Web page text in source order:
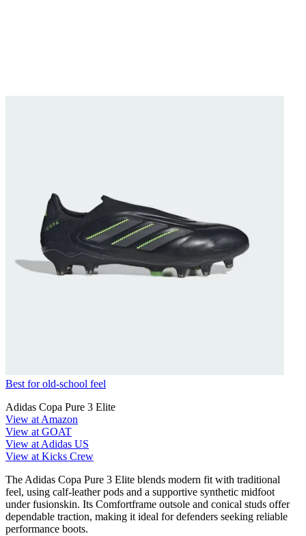
Best for old-school feel
Adidas Copa Pure 3 Elite
View at Amazon
View at GOAT
View at Adidas US
View at Kicks Crew
The Adidas Copa Pure 3 Elite blends modern fit with traditional
feel, using calf-leather pods and a supportive synthetic midfoot
under fusionskin. Its Comfortframe outsole and conical studs offer
dependable traction, making it ideal for defenders seeking reliable
performance boots.